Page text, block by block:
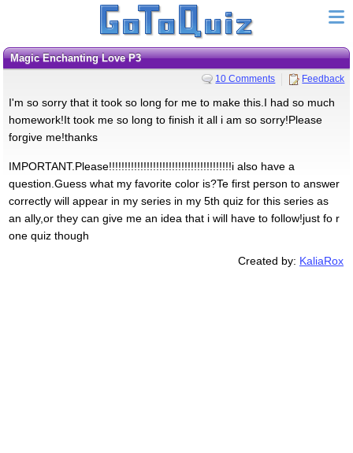
Magic Enchanting Love P3
10 Comments Feedback
I'm so sorry that it took so long for me to make this.I had so much
homework!It took me so long to finish it all i am so sorry!Please
forgive me!thanks
IMPORTANT.Please!!!!!!!!!!!!!!!!!!!!!!!!!!!!!!!!!!!!!!!i also have a
question.Guess what my favorite color is?Te first person to answer
correctly will appear in my series in my 5th quiz for this series as
an ally,or they can give me an idea that i will have to follow!just fo r
one quiz though
Created by: KaliaRox